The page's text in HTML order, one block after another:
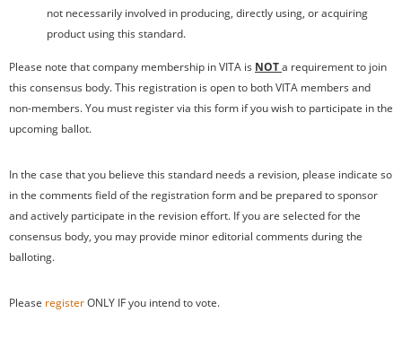
not necessarily involved in producing, directly using, or acquiring
product using this standard.
Please note that company membership in VITA is NOTa requirement to join
this consensus body. This registration is open to both VITA members and
non-members. You must register via this form if you wish to participate in the
upcoming ballot.
In the case that you believe this standard needs a revision, please indicate so
in the comments field of the registration form and be prepared to sponsor
and actively participate in the revision effort. If you are selected for the
consensus body, you may provide minor editorial comments during the
balloting.
Please registerONLY IF you intend to vote.